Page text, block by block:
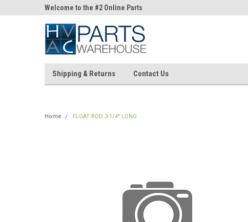
Welcome to the #2 Online Parts
Store!
Store!
Shipping & Returns Contact Us
Home FLOAT ROD 3-1/4" LONG